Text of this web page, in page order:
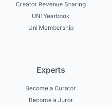
Creator Revenue Sharing
UNI Yearbook
Uni Membership
Experts
Become a Curator
Become a Juror